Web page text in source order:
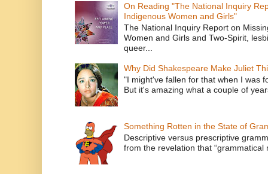
On Reading "The National Inquiry
Indigenous Women and Girls"
The National Inquiry Report on
Women and Girls and Two-Spirit,
queer...
Why Did Shakespeare Make Juliet
"I might've fallen for that when I was
But it's amazing what a couple of
Something Rotten in the State of
Descriptive versus prescriptive
from the revelation that “grammatical